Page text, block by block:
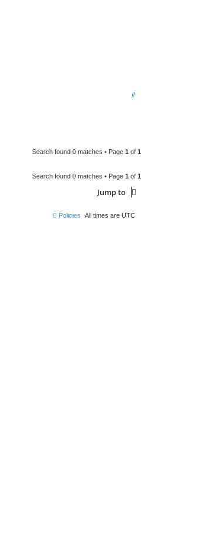
S
c
Search found 0 matches • Page 1 of 1
Search found 0 matches • Page 1 of 1
Jump to
All times are UTC
Policies